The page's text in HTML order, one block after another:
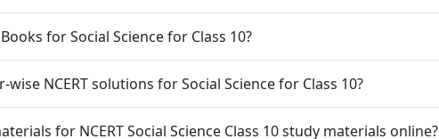
for Social Science for Class 10?
NCERT solutions for Social Science for Class 10?
for NCERT Social Science Class 10 study materials online?